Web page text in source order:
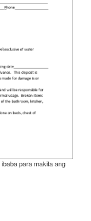
para makita ang